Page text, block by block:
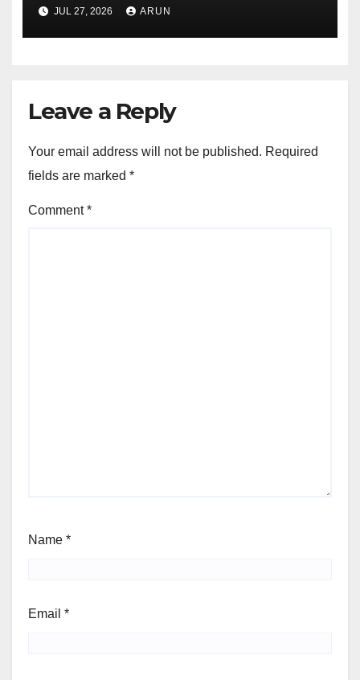
Escape Velocity
JUL 27, 2026 ARUN
Leave a Reply
Your email address will not be published. Required
fields are marked *
Comment*
Name *
Email *